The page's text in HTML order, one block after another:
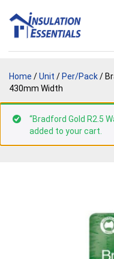
content
Home /Unit / Per/Pack/
430mm Width
“Bradford Gold R2.5
added to your cart.